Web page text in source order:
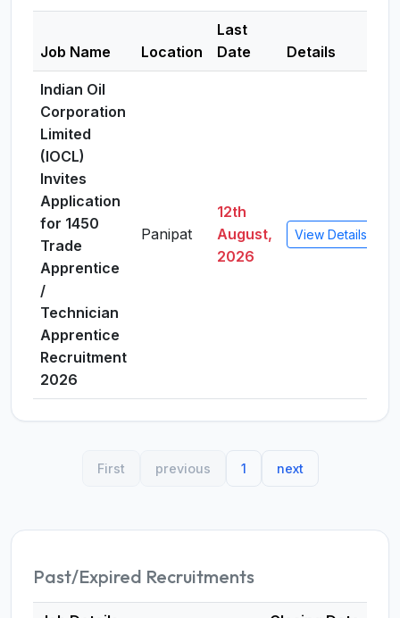
Job Name Location
Last
Date
Details
Indian Oil
Corporation
Limited
(IOCL)
Invites
Application
for 1450
Trade
Apprentice
/
Technician
Apprentice
Recruitment
2026
Panipat
12th
August,
2026
View Details
First previous 1 next
Past/Expired Recruitments